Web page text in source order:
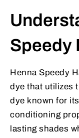
Speedy
Henna Speedy
dye that utilizes
dye known for
conditioning
lasting shades